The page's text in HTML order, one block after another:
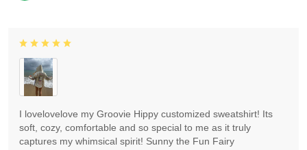
I lovelovelove my Groovie Hippy customized sweatshirt! Its
soft, cozy, comfortable and so special to me as it truly
captures my whimsical spirit! Sunny the Fun Fairy